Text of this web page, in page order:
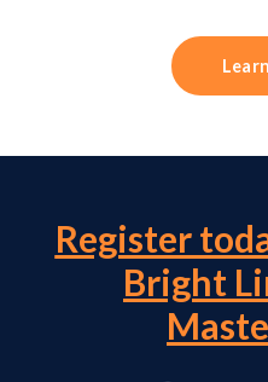
Register
Bright